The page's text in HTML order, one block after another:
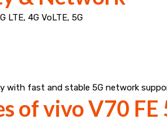
LTE, 4G VoLTE, 5G
with fast and stable 5G network
of vivo V70 FE